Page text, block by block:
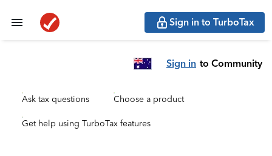
Sign in to TurboTax
Sign in to Community
Ask tax questions Choose a product
Get help using TurboTax features